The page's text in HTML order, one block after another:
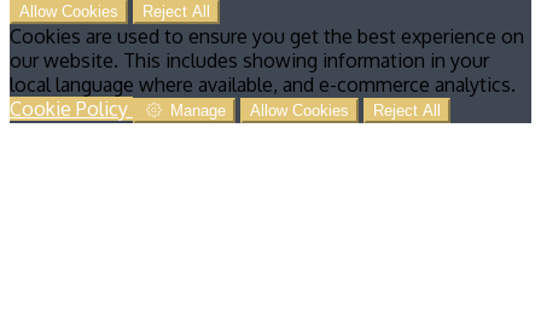
Allow Cookies Reject All
Cookies are used to ensure you get the best experience on
our website. This includes showing information in your
local language where available, and e-commerce analytics.
Cookie Policy
Manage Allow Cookies Reject All